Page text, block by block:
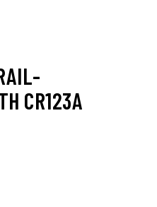
CR123A